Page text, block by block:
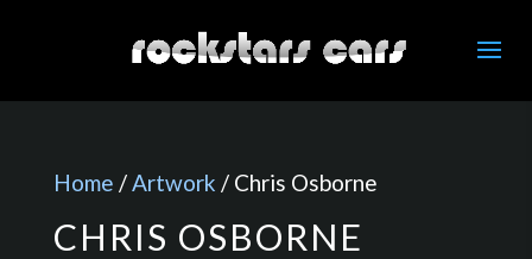
Home /Artwork / Chris Osborne
CHRIS OSBORNE